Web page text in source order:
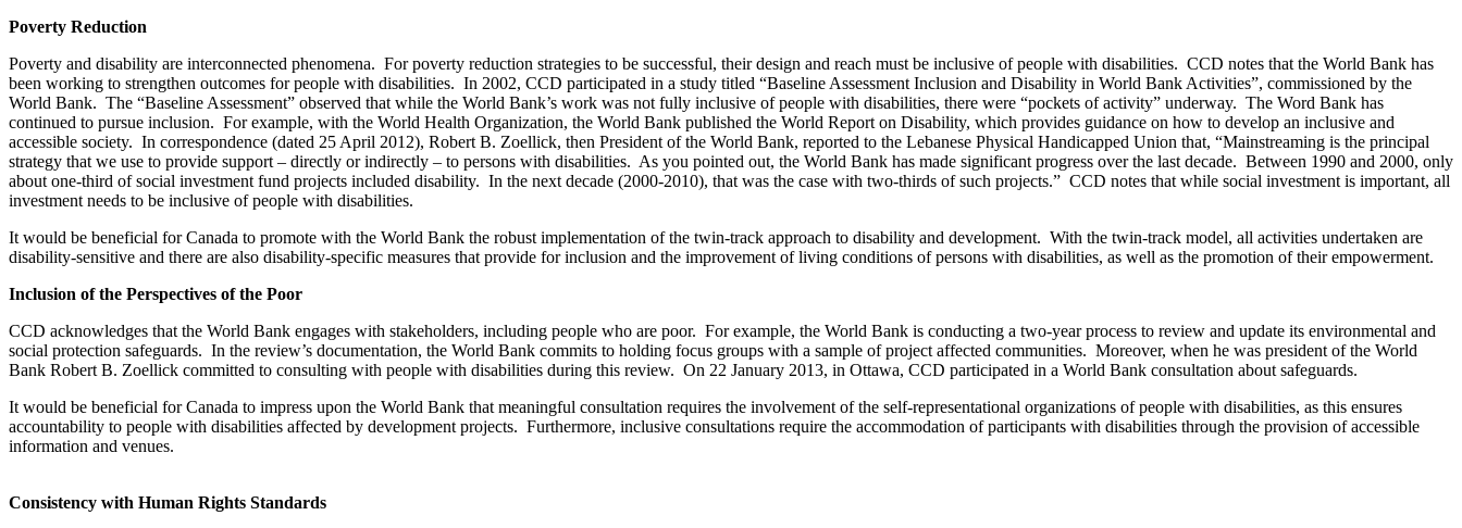
Poverty Reduction
Poverty and disability are interconnected phenomena. For poverty reduction strategies to be successful, their design and reach must be inclusive of people with disabilities. CCD notes that the World Bank has
been working to strengthen outcomes for people with disabilities. In 2002, CCD participated in a study titled “Baseline Assessment Inclusion and Disability in World Bank Activities”, commissioned by the
World Bank. The “Baseline Assessment” observed that while the World Bank’s work was not fully inclusive of people with disabilities, there were “pockets of activity” underway. The Word Bank has
continued to pursue inclusion. For example, with the World Health Organization, the World Bank published the World Report on Disability, which provides guidance on how to develop an inclusive and
accessible society. In correspondence (dated 25 April 2012), Robert B. Zoellick, then President of the World Bank, reported to the Lebanese Physical Handicapped Union that, “Mainstreaming is the principal
strategy that we use to provide support – directly or indirectly – to persons with disabilities. As you pointed out, the World Bank has made significant progress over the last decade. Between 1990 and 2000, only
about one-third of social investment fund projects included disability. In the next decade (2000-2010), that was the case with two-thirds of such projects.” CCD notes that while social investment is important, all
investment needs to be inclusive of people with disabilities.
It would be beneficial for Canada to promote with the World Bank the robust implementation of the twin-track approach to disability and development. With the twin-track model, all activities undertaken are
disability-sensitive and there are also disability-specific measures that provide for inclusion and the improvement of living conditions of persons with disabilities, as well as the promotion of their empowerment.
Inclusion of the Perspectives of the Poor
CCD acknowledges that the World Bank engages with stakeholders, including people who are poor. For example, the World Bank is conducting a two-year process to review and update its environmental and
social protection safeguards. In the review’s documentation, the World Bank commits to holding focus groups with a sample of project affected communities. Moreover, when he was president of the World
Bank Robert B. Zoellick committed to consulting with people with disabilities during this review. On 22 January 2013, in Ottawa, CCD participated in a World Bank consultation about safeguards.
It would be beneficial for Canada to impress upon the World Bank that meaningful consultation requires the involvement of the self-representational organizations of people with disabilities, as this ensures
accountability to people with disabilities affected by development projects. Furthermore, inclusive consultations require the accommodation of participants with disabilities through the provision of accessible
information and venues.
Consistency with Human Rights Standards